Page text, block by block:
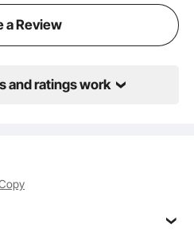
a Review
and ratings work